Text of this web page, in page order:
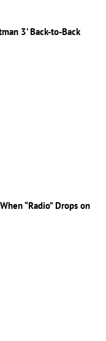
3’ Back-to-Back
“Radio” Drops on